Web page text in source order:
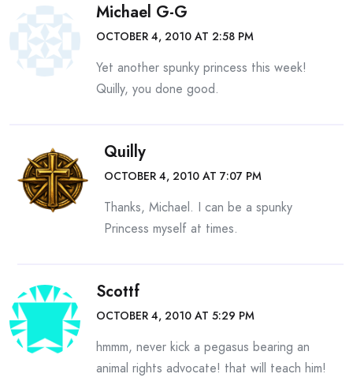
Michael G-G
OCTOBER 4, 2010 AT 2:58 PM
Yet another spunky princess this week!
Quilly, you done good.
Quilly
OCTOBER 4, 2010 AT 7:07 PM
Thanks, Michael. I can be a spunky
Princess myself at times.
Scottf
OCTOBER 4, 2010 AT 5:29 PM
hmmm, never kick a pegasus bearing an
animal rights advocate! that will teach him!